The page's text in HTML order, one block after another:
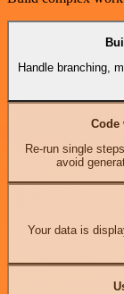
Handle branching,
Code
Re-run single
avoid
Your data is